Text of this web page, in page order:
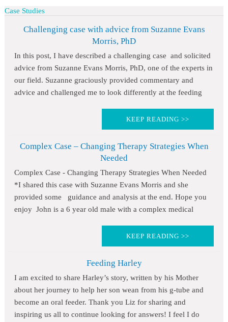
Case Studies
Challenging case with advice from Suzanne Evans
Morris, PhD
In this post, I have described a challenging case and solicited
advice from Suzanne Evans Morris, PhD, one of the experts in
our field. Suzanne graciously provided commentary and
advice and challenged me to look differently at the feeding
KEEP READING >>
Complex Case – Changing Therapy Strategies When
Needed
Complex Case - Changing Therapy Strategies When Needed
*I shared this case with Suzanne Evans Morris and she
provided some guidance and analysis at the end. Hope you
enjoy John is a 6 year old male with a complex medical
KEEP READING >>
Feeding Harley
I am excited to share Harley’s story, written by his Mother
about her journey to help her son wean from his g-tube and
become an oral feeder. Thank you Liz for sharing and
inspiring us all to continue looking for answers! I feel I do